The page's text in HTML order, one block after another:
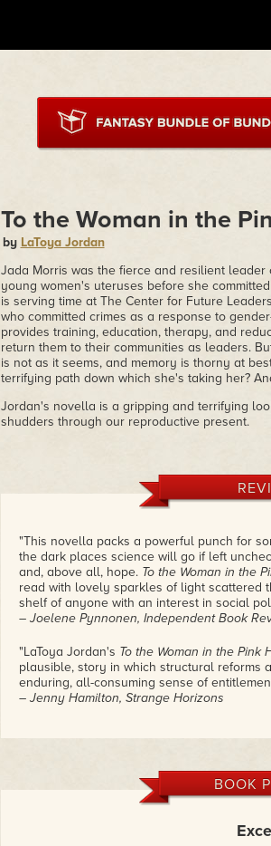
To the Woman in the
by LaToya Jordan
Jada Morris was the fierce and resilient
young women's uteruses before she
is serving time at The Center for Future
who committed crimes as a response to
provides training, education, therapy, and
return them to their communities as leaders.
is not as it seems, and memory is thorny at
terrifying path down which she's taking her?
Jordan's novella is a gripping and terrifying
shudders through our reproductive present.
"This novella packs a powerful punch for
the dark places science will go if left
and, above all, hope. To the Woman in the
read with lovely sparkles of light scattered
shelf of anyone with an interest in social
– Joelene Pynnonen, Independent Book
"LaToya Jordan's To the Woman in the Pink
plausible, story in which structural reforms
enduring, all-consuming sense of
– Jenny Hamilton, Strange Horizons
performative emptiness contrasted with
To the Woman in the Pink Hatis
difficult questions to ponder and even more
– Ann Michelle Harris, nerds of a feather,
BOOK